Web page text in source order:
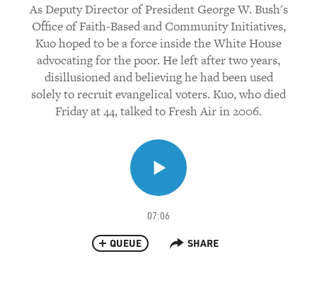
As Deputy Director of President George W. Bush's
Office of Faith-Based and Community Initiatives,
Kuo hoped to be a force inside the White House
advocating for the poor. He left after two years,
disillusioned and believing he had been used
solely to recruit evangelical voters. Kuo, who died
Friday at 44, talked to Fresh Air in 2006.
07:06
QUEUE SHARE